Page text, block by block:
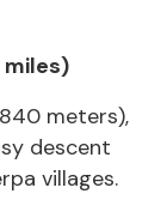
miles)
meters),
descent
villages.